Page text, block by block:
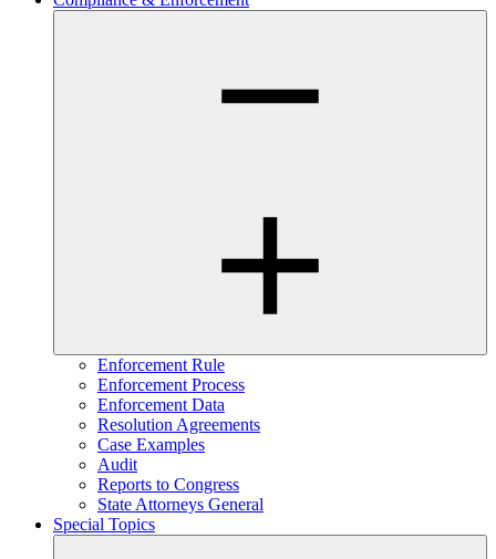
Enforcement Rule
Enforcement Process
Enforcement Data
Resolution Agreements
Case Examples
Audit
Reports to Congress
State Attorneys General
Special Topics